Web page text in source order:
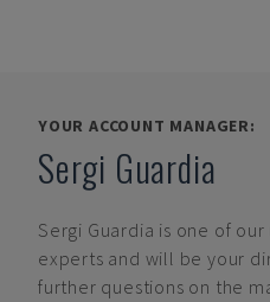
YOUR ACCOUNT MANAGER:
Sergi Guardia
Sergi Guardia is one of
experts and will be your
further questions on the